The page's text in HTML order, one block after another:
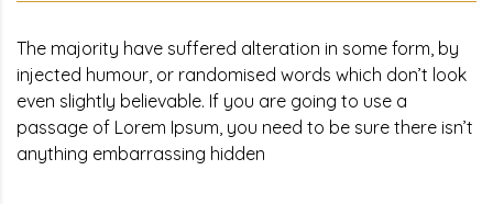
The majority have suffered alteration in some form, by
injected humour, or randomised words which don’t look
even slightly believable. If you are going to use a
passage of Lorem Ipsum, you need to be sure there isn’t
anything embarrassing hidden